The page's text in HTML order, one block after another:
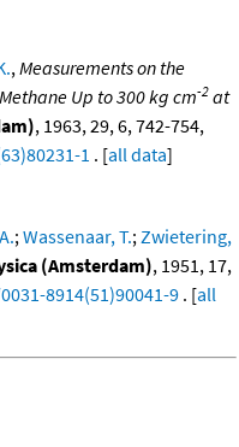
,Measurements on the
Up to 300 kg cm-2 at
, 1963, 29, 6, 742-754,
1 . [all data]
;Wassenaar, T.;Zwietering,
(Amsterdam), 1951, 17,
8914(51)90041-9 . [all